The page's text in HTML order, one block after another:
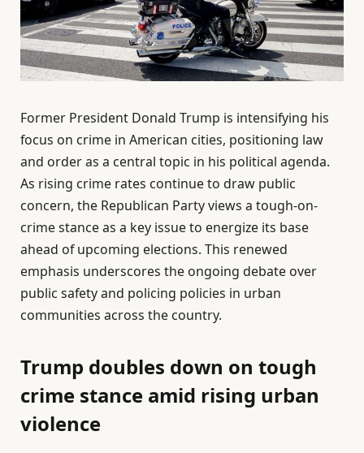
Former President Donald Trump is intensifying his
focus on crime in American cities, positioning law
and order as a central topic in his political agenda.
As rising crime rates continue to draw public
concern, the Republican Party views a tough-on-
crime stance as a key issue to energize its base
ahead of upcoming elections. This renewed
emphasis underscores the ongoing debate over
public safety and policing policies in urban
communities across the country.
Trump doubles down on tough
crime stance amid rising urban
violence